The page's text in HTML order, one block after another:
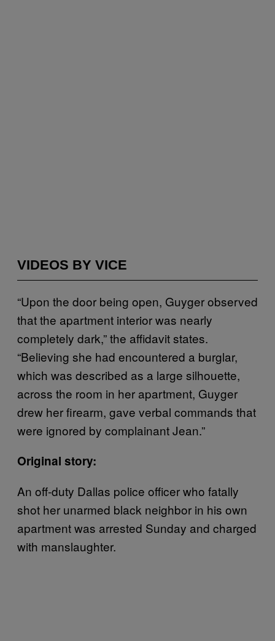
VIDEOS BY VICE
“Upon the door being open, Guyger observed
that the apartment interior was nearly
completely dark,” the affidavit states.
“Believing she had encountered a burglar,
which was described as a large silhouette,
across the room in her apartment, Guyger
drew her firearm, gave verbal commands that
were ignored by complainant Jean.”
Original story:
An off-duty Dallas police officer who fatally
shot her unarmed black neighbor in his own
apartment was arrested Sunday and charged
with manslaughter.